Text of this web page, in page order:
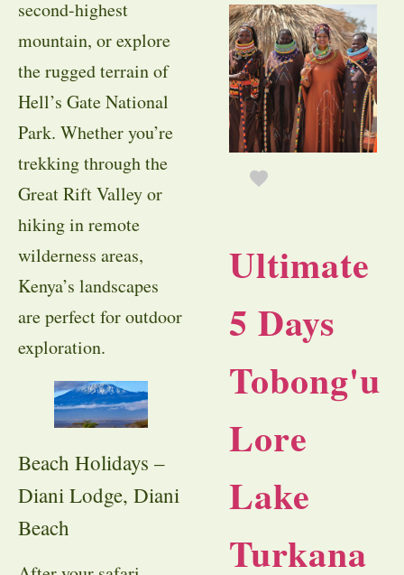
second-highest
mountain, or explore
the rugged terrain of
Hell’s Gate National
Park. Whether you’re
trekking through the
Great Rift Valley or
hiking in remote
wilderness areas,
Kenya’s landscapes
are perfect for outdoor
exploration.
Beach Holidays –
Diani Lodge, Diani
Beach
Ultimate
5 Days
Tobong'u
Lore
Lake
Turkana